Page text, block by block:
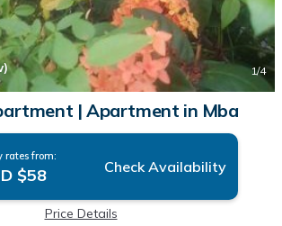
1/4
| Apartment in Mba
rates from:
$58 Check Availability
Price Details